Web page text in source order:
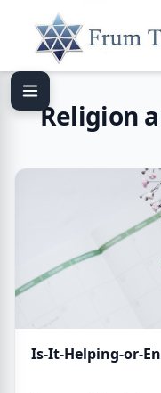
Religion
Is-It-Helping-or-